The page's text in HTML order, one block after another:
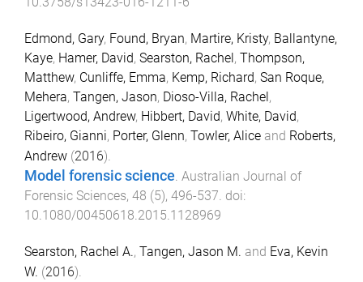
Edmond, Gary, Found, Bryan, Martire, Kristy, Ballantyne,
Kaye, Hamer, David, Searston, Rachel, Thompson,
Matthew, Cunliffe, Emma, Kemp, Richard, San Roque,
Mehera, Tangen, Jason, Dioso-Villa, Rachel,
Ligertwood, Andrew, Hibbert, David, White, David,
Ribeiro, Gianni, Porter, Glenn, Towler, Alice and Roberts,
Andrew (2016).
Model forensic science. Australian Journal of
Forensic Sciences, 48 (5), 496-537. doi:
10.1080/00450618.2015.1128969
Searston, Rachel A., Tangen, Jason M. and Eva, Kevin
W. (2016).